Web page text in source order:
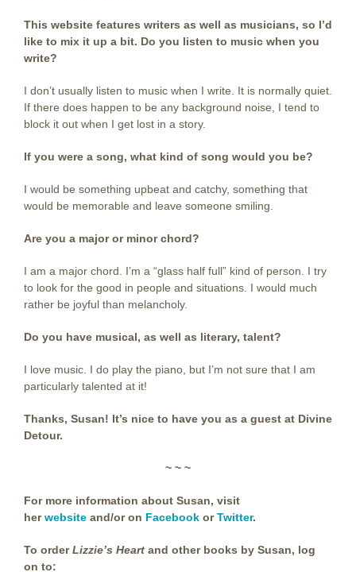
This website features writers as well as musicians, so I’d
like to mix it up a bit. Do you listen to music when you
write?
I don’t usually listen to music when I write. It is normally quiet.
If there does happen to be any background noise, I tend to
block it out when I get lost in a story.
If you were a song, what kind of song would you be?
I would be something upbeat and catchy, something that
would be memorable and leave someone smiling.
Are you a major or minor chord?
I am a major chord. I’m a “glass half full” kind of person. I try
to look for the good in people and situations. I would much
rather be joyful than melancholy.
Do you have musical, as well as literary, talent?
I love music. I do play the piano, but I’m not sure that I am
particularly talented at it!
Thanks, Susan! It’s nice to have you as a guest at Divine
Detour.
~ ~ ~
For more information about Susan, visit
herwebsite and/or on Facebook orTwitter.
To orderLizzie’s Heart and other books by Susan, log
on to: